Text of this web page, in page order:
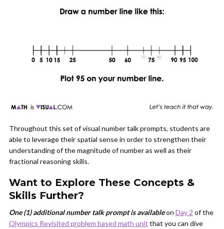
Throughout this set of visual number talk prompts, students are
able to leverage their spatial sense in order to strengthen their
understanding of the magnitude of number as well as their
fractional reasoning skills.
Want to Explore These Concepts &
Skills Further?
One (1) additional number talk prompt is availableon Day 2 of the
Olympics Revisited problem based math unit that you can dive